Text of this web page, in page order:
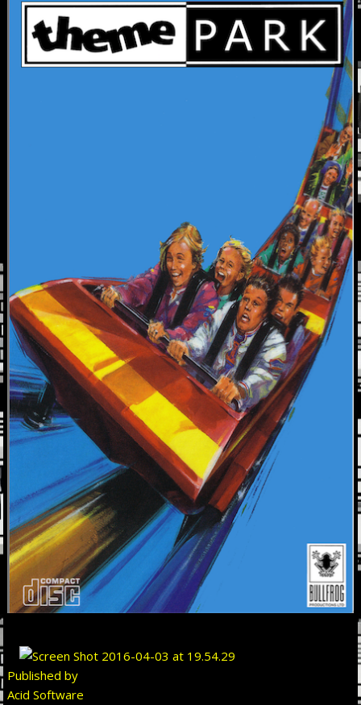
Published by
Acid Software